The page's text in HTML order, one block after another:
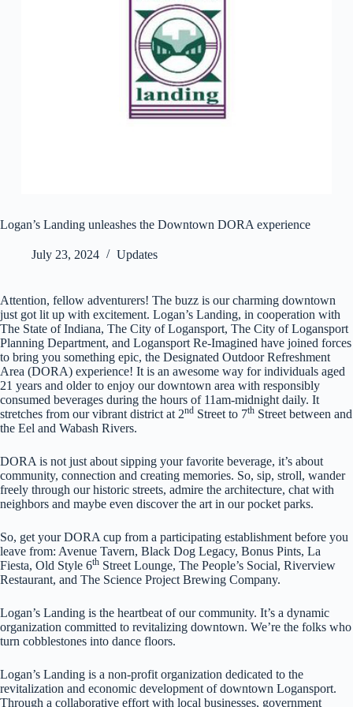
Logan’s Landing unleashes the Downtown DORA experience
July 23, 2024 Updates
Attention, fellow adventurers! The buzz is our charming downtown
just got lit up with excitement. Logan’s Landing, in cooperation with
The State of Indiana, The City of Logansport, The City of Logansport
Planning Department, and Logansport Re-Imagined have joined forces
to bring you something epic, the Designated Outdoor Refreshment
Area (DORA) experience! It is an awesome way for individuals aged
21 years and older to enjoy our downtown area with responsibly
consumed beverages during the hours of 11am-midnight daily. It
stretches from our vibrant district at 2nd Street to 7th Street between and
the Eel and Wabash Rivers.
DORA is not just about sipping your favorite beverage, it’s about
community, connection and creating memories. So, sip, stroll, wander
freely through our historic streets, admire the architecture, chat with
neighbors and maybe even discover the art in our pocket parks.
So, get your DORA cup from a participating establishment before you
leave from: Avenue Tavern, Black Dog Legacy, Bonus Pints, La
Fiesta, Old Style 6th Street Lounge, The People’s Social, Riverview
Restaurant, and The Science Project Brewing Company.
Logan’s Landing is the heartbeat of our community. It’s a dynamic
organization committed to revitalizing downtown. We’re the folks who
turn cobblestones into dance floors.
Logan’s Landing is a non-profit organization dedicated to the
revitalization and economic development of downtown Logansport.
Through a collaborative effort with local businesses, government